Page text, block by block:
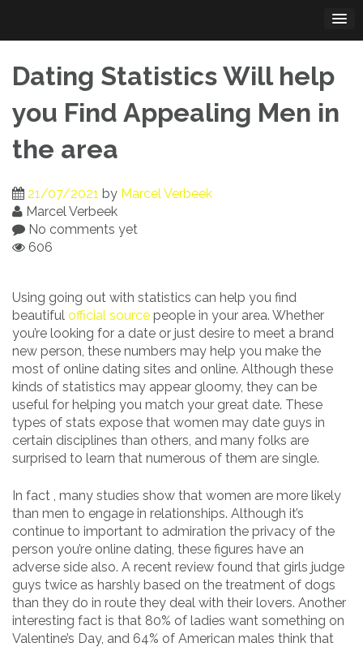
content
Dating Statistics Will help
you Find Appealing Men in
the area
21/07/2021 by Marcel Verbeek
Marcel Verbeek
No comments yet
606
Using going out with statistics can help you find
beautiful official source people in your area. Whether
you’re looking for a date or just desire to meet a brand
new person, these numbers may help you make the
most of online dating sites and online. Although these
kinds of statistics may appear gloomy, they can be
useful for helping you match your great date. These
types of stats expose that women may date guys in
certain disciplines than others, and many folks are
surprised to learn that numerous of them are single.
In fact , many studies show that women are more likely
than men to engage in relationships. Although it’s
continue to important to admiration the privacy of the
person you’re online dating, these figures have an
adverse side also. A recent review found that girls judge
guys twice as harshly based on the treatment of dogs
than they do in route they deal with their lovers. Another
interesting fact is that 80% of ladies want something on
Valentine’s Day, and 64% of American males think that